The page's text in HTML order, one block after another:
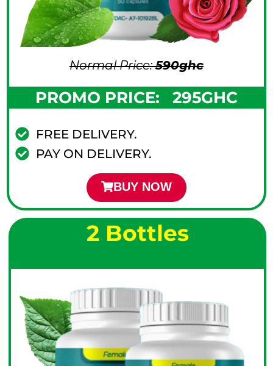
Normal Price:590ghc
PROMO PRICE: 295GHC
FREE DELIVERY.
PAY ON DELIVERY.
BUY NOW
2 Bottles